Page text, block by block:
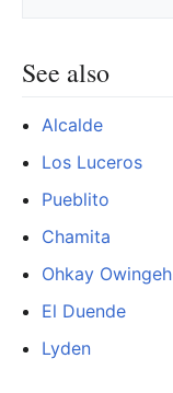
See also
Alcalde
Los Luceros
Pueblito
Chamita
Ohkay Owingeh
El Duende
Lyden